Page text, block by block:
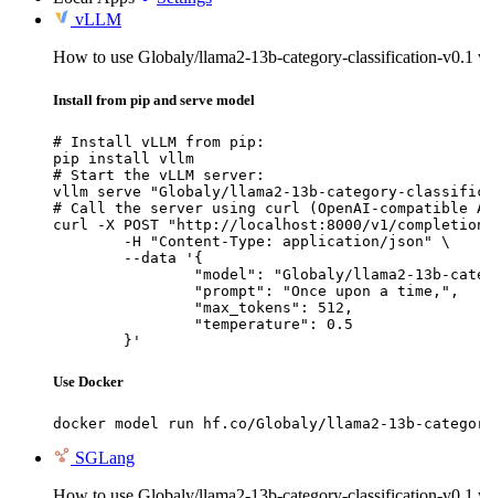
vLLM
How to use Globaly/llama2-13b-category-classification-
Install from pip and serve model
# Install vLLM from pip:
pip install vllm
# Start the vLLM server:
vllm serve "Globaly/llama2-13b-category-
# Call the server using curl (OpenAI-compatible
curl -X POST "http://localhost:8000/v1/
	-H "Content-Type: application/json" \
	--data '{
"model": "Globaly/llama2-13b-
		"prompt": "Once upon a time,",
		"max_tokens": 512,
		"temperature": 0.5
	}'
Use Docker
docker model run hf.co/Globaly/llama2-13b-
SGLang